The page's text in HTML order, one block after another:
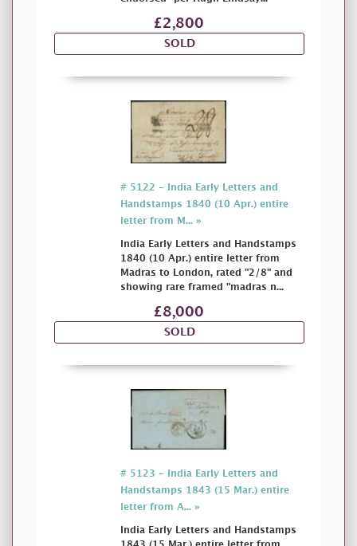
£2,800
SOLD
# 5122 - India Early Letters and
Handstamps 1840 (10 Apr.) entire
letter from M... »
India Early Letters and Handstamps
1840 (10 Apr.) entire letter from
Madras to London, rated "2/8" and
showing rare framed "madras n...
£8,000
SOLD
# 5123 - India Early Letters and
Handstamps 1843 (15 Mar.) entire
letter from A... »
India Early Letters and Handstamps